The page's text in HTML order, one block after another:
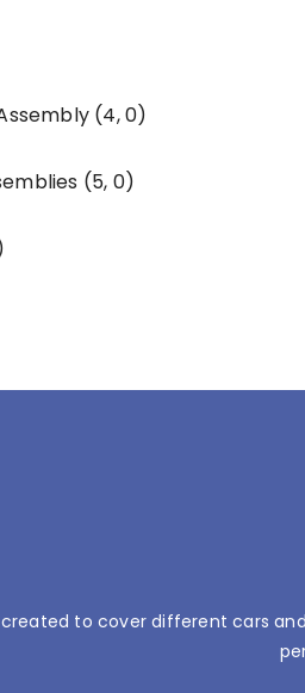
(4, 0)
(5, 0)
created to cover different cars